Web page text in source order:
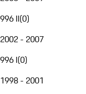
996 II(0)
2002 - 2007
996 I(0)
1998 - 2001